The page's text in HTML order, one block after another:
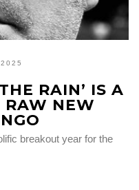
RAIN’ IS A
RAW NEW
breakout year for the